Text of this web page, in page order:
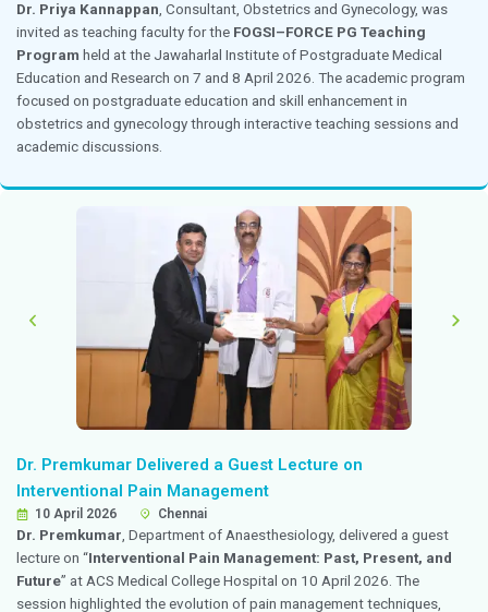
4 April 2026 Chennai
Ms. Baby Lakshmi, Deputy Head of Nursing
Resource Faculty at theNursing Communication
4 April 2026. The workshop focused on
skills among nursing professionals while enhancing
Dr. Priya Kannappan Invited as Chairperson
Diagnostics CME
4 April 2026 Chennai
Dr. Priya Kannappan
, Consultant, Obstetrics and
2026. The session focused on the topic “
of PCOS,” highlighting current trends, diagnostic
clinical considerations in the management of
syndrome.